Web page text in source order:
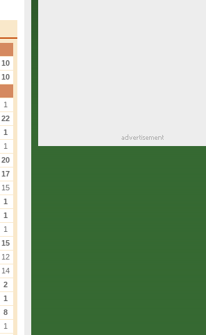
10
10
1
22
1
1
20
17
15
1
1
1
15
12
14
2
1
8
1